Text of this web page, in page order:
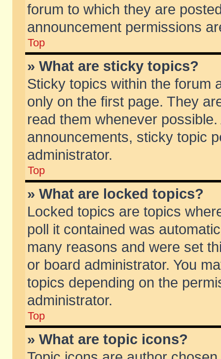
forum to which they are
announcement permissions
Top
» What are sticky topics?
Sticky topics within the forum
only on the first page. They
read them whenever
announcements, sticky topic
administrator.
Top
» What are locked topics?
Locked topics are topics
poll it contained was
many reasons and were set
or board administrator. You
topics depending on the
administrator.
Top
» What are topic icons?